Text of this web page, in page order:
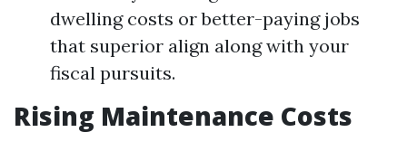
dwelling costs or better-paying jobs
that superior align along with your
fiscal pursuits.
Rising Maintenance Costs